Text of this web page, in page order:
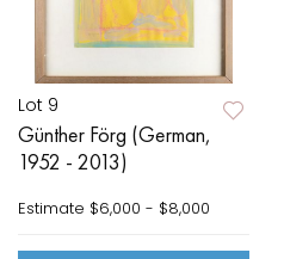
Lot 9
Günther Förg (German,
1952 - 2013)
Estimate $6,000 - $8,000